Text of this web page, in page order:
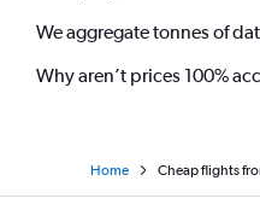
We aggregate tonnes of
Why aren’t prices 100%
Home Cheap flights